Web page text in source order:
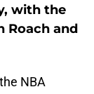
with the
Roach and
NBA